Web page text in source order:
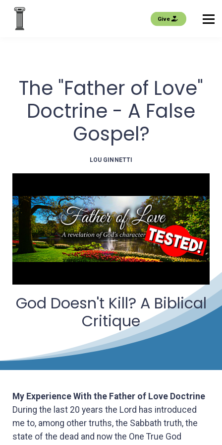
Sign in
Give
The "Father of Love"
Doctrine - A False
Gospel?
LOU GINNETTI
God Doesn't Kill? A Biblical
Critique
My Experience With the Father of Love Doctrine
During the last 20 years the Lord has introduced
me to, among other truths, the Sabbath truth, the
state of the dead and now the One True God